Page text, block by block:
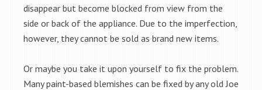
disappear but become blocked from view from the
side or back of the appliance. Due to the imperfection,
however, they cannot be sold as brand new items.
Or maybe you take it upon yourself to fix the problem.
Many paint-based blemishes can be fixed by any old Joe